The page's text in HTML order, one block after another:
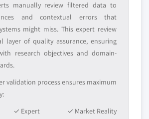
manually review filtered data to
and contextual errors that
might miss. This expert review
layer of quality assurance, ensuring
research objectives and domain-
validation process ensures maximum
✓ Expert
✓ Market Reality